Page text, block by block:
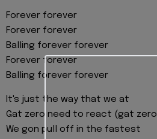
Forever forever
Forever forever
Balling forever forever
Forever forever
Balling forever forever
It's just the way that we at
Gat zero need to react (gat
We gon pull off in the fastest